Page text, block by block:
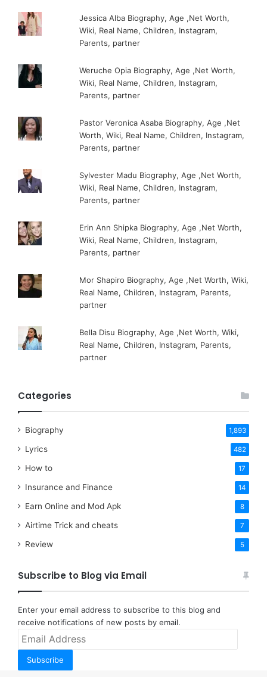
Jessica Alba Biography, Age ,Net Worth,
Wiki, Real Name, Children, Instagram,
Parents, partner
Weruche Opia Biography, Age ,Net Worth,
Wiki, Real Name, Children, Instagram,
Parents, partner
Pastor Veronica Asaba Biography, Age ,Net
Worth, Wiki, Real Name, Children, Instagram,
Parents, partner
Sylvester Madu Biography, Age ,Net Worth,
Wiki, Real Name, Children, Instagram,
Parents, partner
Erin Ann Shipka Biography, Age ,Net Worth,
Wiki, Real Name, Children, Instagram,
Parents, partner
Mor Shapiro Biography, Age ,Net Worth, Wiki,
Real Name, Children, Instagram, Parents,
partner
Bella Disu Biography, Age ,Net Worth, Wiki,
Real Name, Children, Instagram, Parents,
partner
Categories
Biography 1,893
Lyrics 482
How to 17
Insurance and Finance 14
Earn Online and Mod Apk 8
Airtime Trick and cheats 7
Review 5
Subscribe to Blog via Email
Enter your email address to subscribe to this blog and
receive notifications of new posts by email.
Email
Subscribe